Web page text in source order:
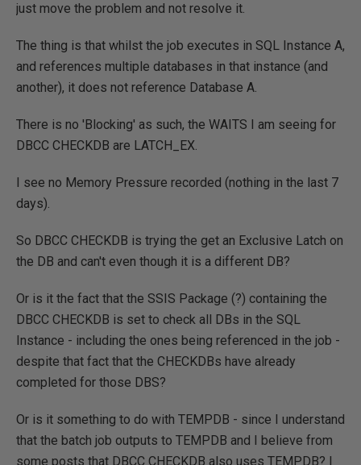
just move the problem and not resolve it.
The thing is that whilst the job executes in SQL Instance A,
and references multiple databases in that instance (and
another), it does not reference Database A.
There is no 'Blocking' as such, the WAITS I am seeing for
DBCC CHECKDB are LATCH_EX.
I see no Memory Pressure recorded (nothing in the last 7
days).
So DBCC CHECKDB is trying the get an Exclusive Latch on
the DB and can't even though it is a different DB?
Or is it the fact that the SSIS Package (?) containing the
DBCC CHECKDB is set to check all DBs in the SQL
Instance - including the ones being referenced in the job -
despite that fact that the CHECKDBs have already
completed for those DBS?
Or is it something to do with TEMPDB - since I understand
that the batch job outputs to TEMPDB and I believe from
some posts that DBCC CHECKDB also uses TEMPDB? I